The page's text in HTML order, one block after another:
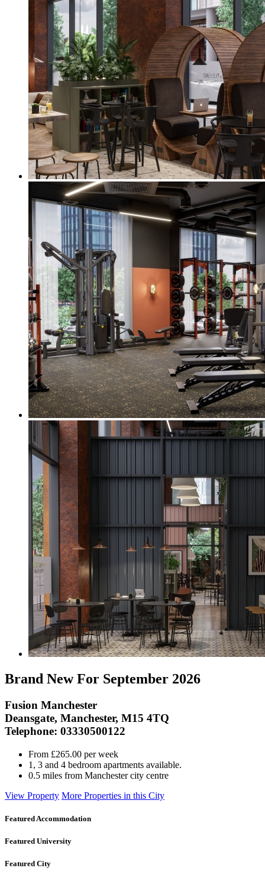
Brand New For September 2026
Fusion Manchester
Deansgate, Manchester, M15 4TQ
Telephone: 03330500122
From £265.00 per week
1, 3 and 4 bedroom apartments available.
0.5 miles from Manchester city centre
View Property More Properties in this City
Featured Accommodation
Featured University
Featured City